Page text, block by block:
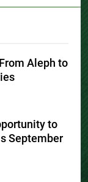
Aleph to
to
September